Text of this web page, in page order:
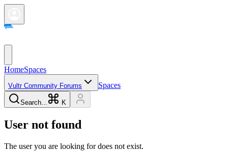
HomeSpaces
Vultr Community Forums Spaces
Search... K
User not found
The user you are looking for does not exist.